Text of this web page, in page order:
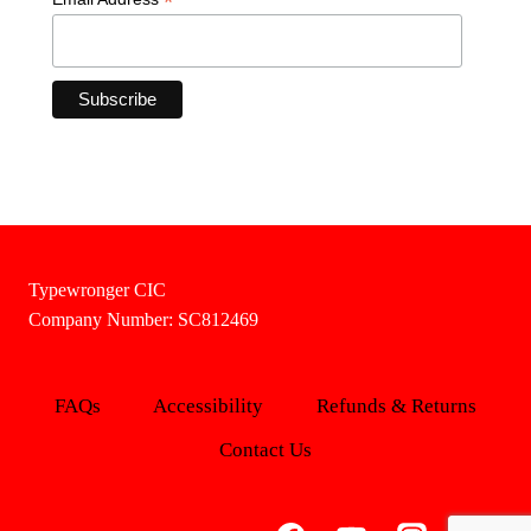
Typewronger CIC
Company Number: SC812469
FAQs Accessibility
Refunds & Returns
Contact Us